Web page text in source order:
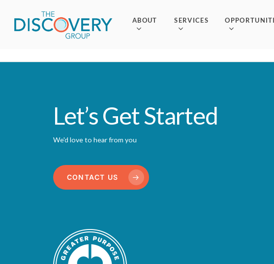
main
ABOUT SERVICES
Let’s Get Started
We'd love to hear from you
CONTACT US